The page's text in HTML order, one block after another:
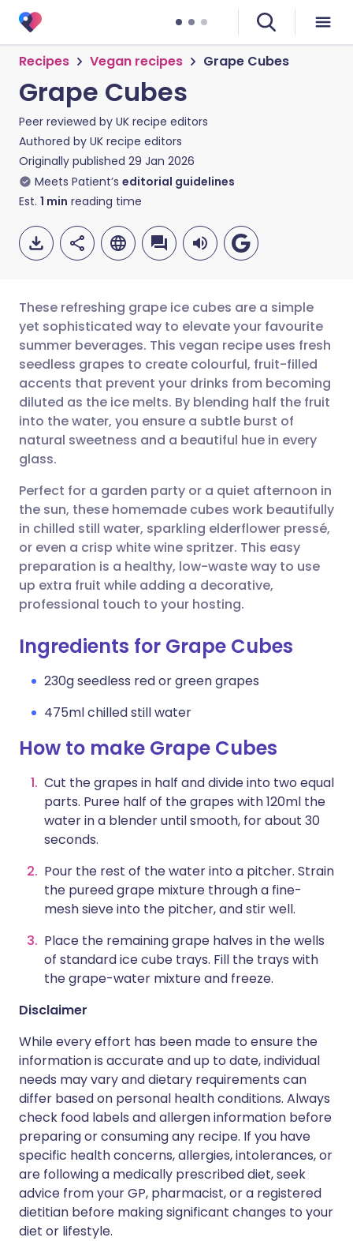
Recipes Vegan recipes Grape Cubes
Grape Cubes
Peer reviewed by UK recipe editors
Authored by UK recipe editors
Originally published 29 Jan 2026
Meets Patient’s editorial guidelines
Est. 1 min reading time
Share via email
Share via Facebook
Share via LinkedIn
Share via X
Share via WhatsApp
Copy link
🇬🇧 English 🇩🇪 Deutsch
🇪🇸 Español 🇫🇷 Français
🇮🇹 Italiano 🇵🇹
🇮🇳 हिन्दी 🇮🇱 עברית
🇸🇦 عربي 🇸🇪 Svenska
These refreshing grape ice cubes are a simple
yet sophisticated way to elevate your favourite
summer beverages. This vegan recipe uses fresh
seedless grapes to create colourful, fruit-filled
accents that prevent your drinks from becoming
diluted as the ice melts. By blending half the fruit
into the water, you ensure a subtle burst of
natural sweetness and a beautiful hue in every
glass.
Perfect for a garden party or a quiet afternoon in
the sun, these homemade cubes work beautifully
in chilled still water, sparkling elderflower pressé,
or even a crisp white wine spritzer. This easy
preparation is a healthy, low-waste way to use
up extra fruit while adding a decorative,
professional touch to your hosting.
Ingredients for Grape Cubes
230g seedless red or green grapes
475ml chilled still water
How to make Grape Cubes
Cut the grapes in half and divide into two equal
parts. Puree half of the grapes with 120ml the
water in a blender until smooth, for about 30
seconds.
Pour the rest of the water into a pitcher. Strain
the pureed grape mixture through a fine-
mesh sieve into the pitcher, and stir well.
Place the remaining grape halves in the wells
of standard ice cube trays. Fill the trays with
the grape-water mixture and freeze.
Disclaimer
While every effort has been made to ensure the
information is accurate and up to date, individual
needs may vary and dietary requirements can
differ based on personal health conditions. Always
check food labels and allergen information before
preparing or consuming any recipe. If you have
specific health concerns, allergies, intolerances, or
are following a medically prescribed diet, seek
advice from your GP, pharmacist, or a registered
dietitian before making significant changes to your
diet or lifestyle.